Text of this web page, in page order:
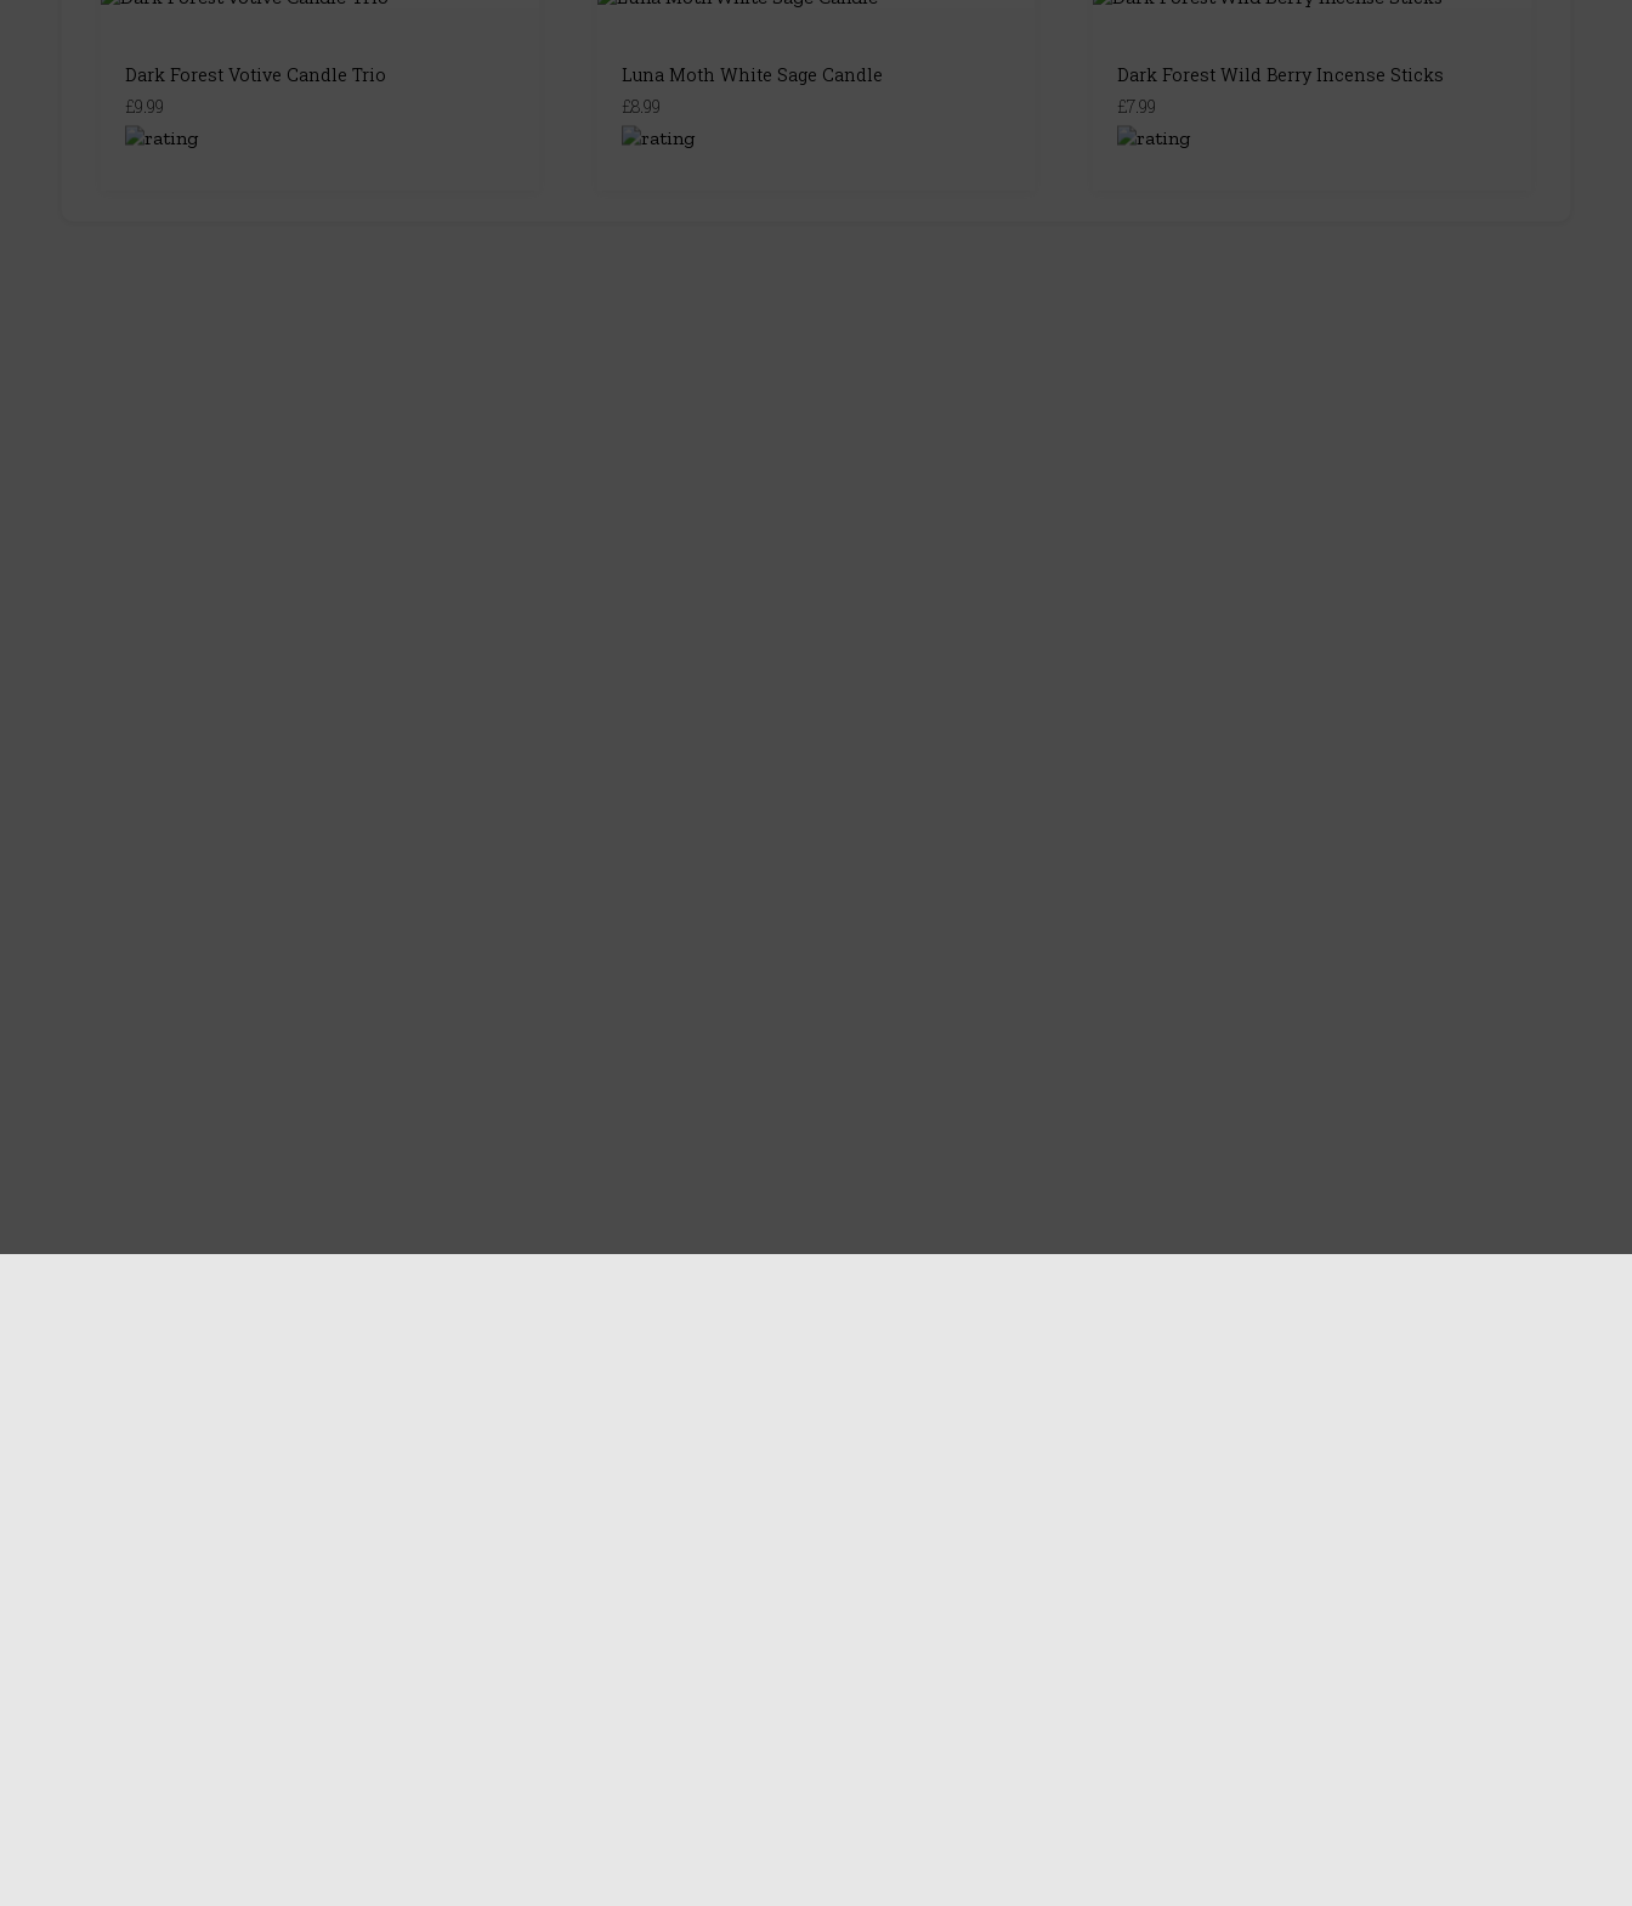
Dark Forest Votive Candle Trio
£9.99
Luna Moth White Sage Candle
£8.99
Dark Forest Wild Berry Incense Sticks
£7.99